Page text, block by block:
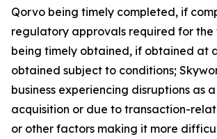
Qorvo being timely completed, if
regulatory approvals required for the
being timely obtained, if obtained at
obtained subject to conditions;
business experiencing disruptions as
acquisition or due to transaction-
or other factors making it more